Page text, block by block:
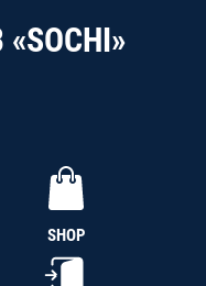
«SOCHI»
SHOP